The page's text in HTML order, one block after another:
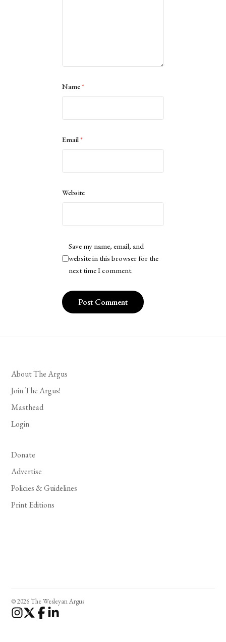
Name*
Email*
Website
Save my name, email, and
website in this browser for the
next time I comment.
About The Argus
Join The Argus!
Masthead
Login
Donate
Advertise
Policies & Guidelines
Print Editions
© 2026 The Wesleyan Argus